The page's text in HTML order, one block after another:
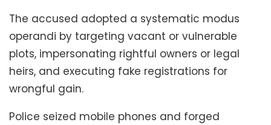
The accused adopted a systematic modus
operandi by targeting vacant or vulnerable
plots, impersonating rightful owners or legal
heirs, and executing fake registrations for
wrongful gain.
Police seized mobile phones and forged